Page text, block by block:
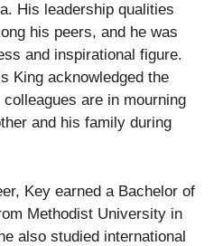
His leadership qualities
his peers, and he was
and inspirational figure.
King acknowledged the
are in mourning
and his family during
Key earned a Bachelor of
Methodist University in
also studied international